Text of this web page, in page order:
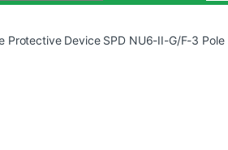
Protective Device SPD NU6-II-G/F-3 Pole